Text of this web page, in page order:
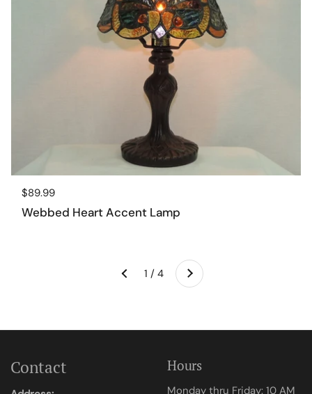
Regular price
$89.99
Webbed Heart Accent Lamp
Previous 1 / 4 Next
Contact Hours
Monday thru Friday: 10 AM